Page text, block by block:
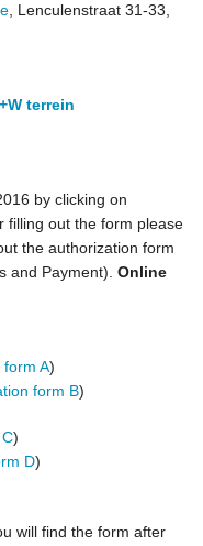
, Lenculenstraat 31-33,
terrein
by clicking on
filling out the form please
the authorization form
and Payment). Online
form A)
form B)
)
D)
will find the form after